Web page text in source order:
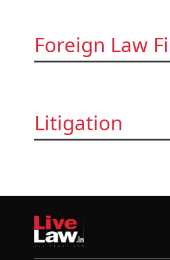
Foreign Law
Litigation